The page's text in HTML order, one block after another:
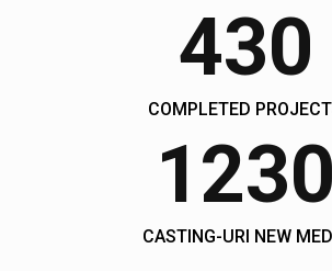
430
COMPLETED
1230
CASTING-URI NEW